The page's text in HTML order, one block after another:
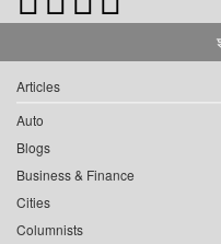
Articles
Auto
Blogs
Business & Finance
Cities
Columnists